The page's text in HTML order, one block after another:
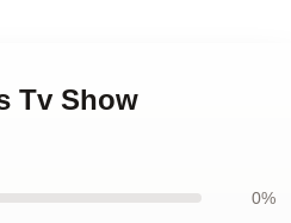
Tv Show
0%